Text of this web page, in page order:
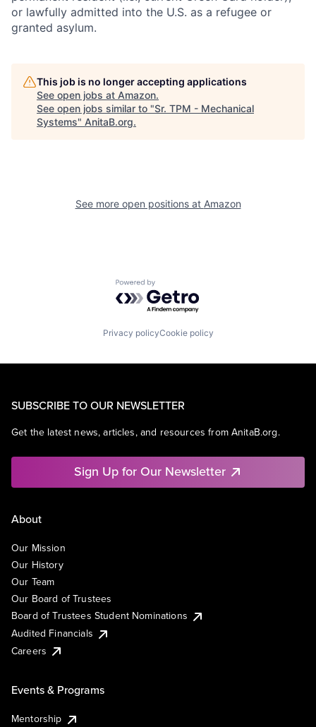
or lawfully admitted into the U.S. as a refugee or
granted asylum.
This job is no longer accepting applications
See open jobs at Amazon.
See open jobs similar to "Sr. TPM - Mechanical
Systems" AnitaB.org.
See more open positions at Amazon
Powered by Getro.com
Privacy policyCookie policy
SUBSCRIBE TO OUR NEWSLETTER
Get the latest news, articles, and resources from AnitaB.org.
Sign Up for Our Newsletter
About
Our Mission
Our History
Our Team
Our Board of Trustees
Board of Trustees Student Nominations
Audited Financials
Careers
Events & Programs
Mentorship